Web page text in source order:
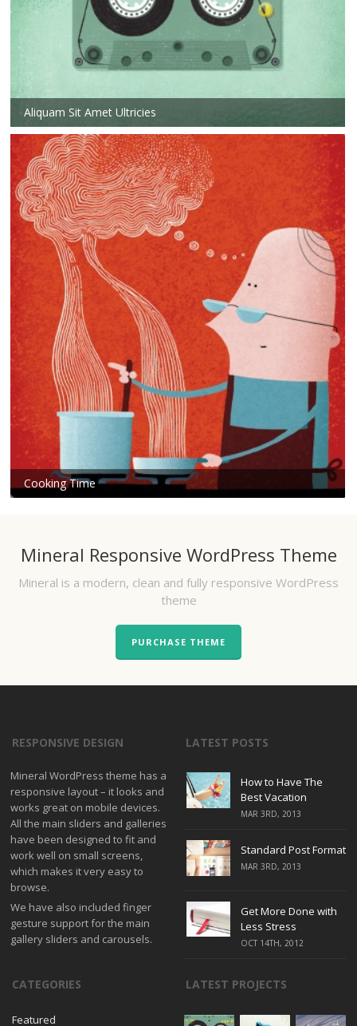
Aliquam Sit Amet Ultricies
Cooking Time
Mineral Responsive WordPress Theme
Mineral is a modern, clean and fully responsive WordPress
theme
PURCHASE THEME
RESPONSIVE DESIGN
Mineral WordPress theme has a
responsive layout – it looks and
works great on mobile devices.
All the main sliders and galleries
have been designed to fit and
work well on small screens,
which makes it very easy to
browse.
We have also included finger
gesture support for the main
gallery sliders and carousels.
LATEST POSTS
How to Have The
Best Vacation
MAR 3RD, 2013
Standard Post Format
MAR 3RD, 2013
Get More Done with
Less Stress
OCT 14TH, 2012
CATEGORIES
Featured
LATEST PROJECTS